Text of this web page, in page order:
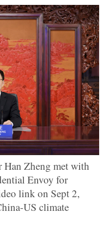
Zheng met with
Envoy for
link on Sept 2,
US climate